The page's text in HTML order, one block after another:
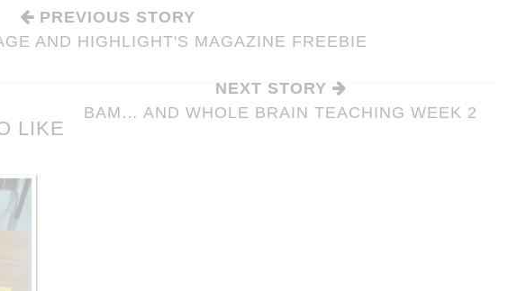
PREVIOUS STORY
AND HIGHLIGHT'S MAGAZINE FREEBIE
NEXT STORY
BAM… AND WHOLE BRAIN TEACHING WEEK 2
LIKE